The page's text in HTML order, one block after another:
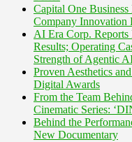
Capital One
Company Innovation
AI Era Corp.
Results; Operating
Strength of Agentic
Proven Aesthetics
Digital Awards
From the Team
Cinematic Series:
Behind the
New Documentary